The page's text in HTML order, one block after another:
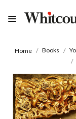
Home Books